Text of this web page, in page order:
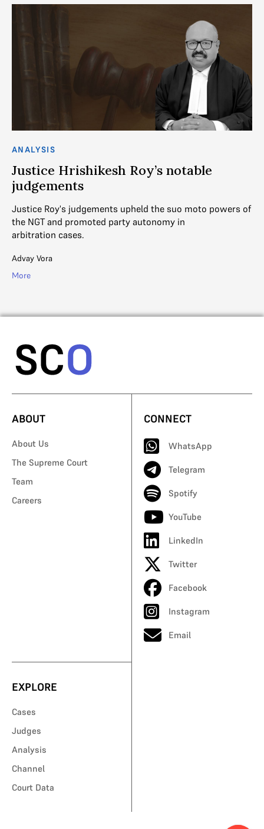
ANALYSIS
Justice Hrishikesh Roy’s notable
judgements
Justice Roy's judgements upheld the suo moto powers of
the NGT and promoted party autonomy in
arbitration cases.
Advay Vora
More
ABOUT
About Us
The Supreme Court
Team
Careers
CONNECT
WhatsApp
Telegram
Spotify
YouTube
LinkedIn
Twitter
Facebook
Instagram
Email
EXPLORE
Cases
Judges
Analysis
Channel
Court Data